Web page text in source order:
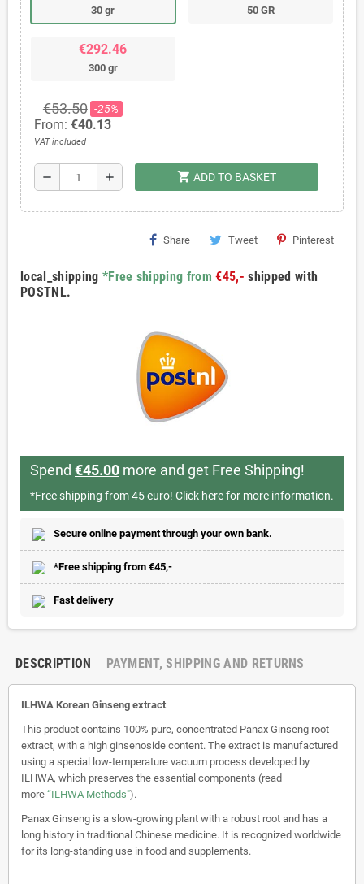
30 gr 50 GR
€292.46
300 gr
€53.50 -25%
From: €40.13
VAT included
remove add shopping_cart ADD TO BASKET
Share Tweet Pinterest
local_shipping *Free shipping from €45,- shipped with
POSTNL.
Spend €45.00 more and get Free Shipping!
*Free shipping from 45 euro! Click here for more information.
Secure online payment through your own bank.
*Free shipping from €45,-
Fast delivery
DESCRIPTION PAYMENT, SHIPPING AND RETURNS
ILHWA Korean Ginseng extract
This product contains 100% pure, concentrated Panax Ginseng root
extract, with a high ginsenoside content. The extract is manufactured
using a special low-temperature vacuum process developed by
ILHWA, which preserves the essential components (read
more “ILHWA Methods").
Panax Ginseng is a slow-growing plant with a robust root and has a
long history in traditional Chinese medicine. It is recognized worldwide
for its long-standing use in food and supplements.